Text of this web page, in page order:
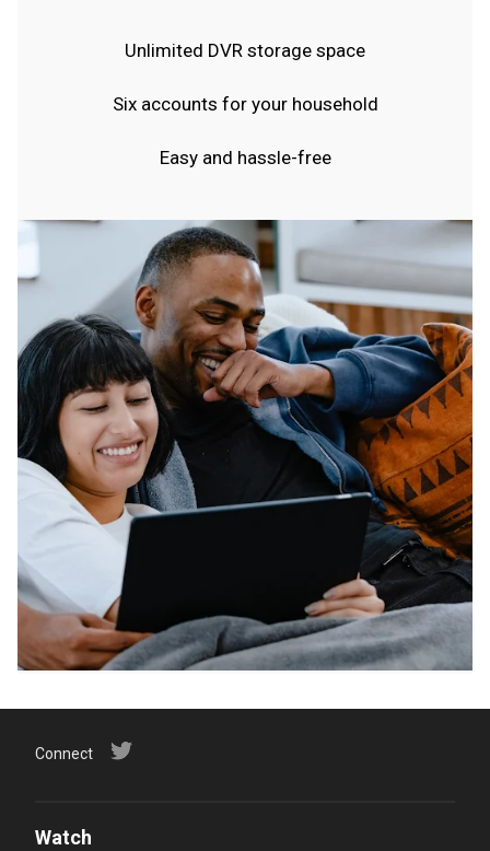
Unlimited DVR storage space
Six accounts for your household
Easy and hassle-free
Connect
Watch